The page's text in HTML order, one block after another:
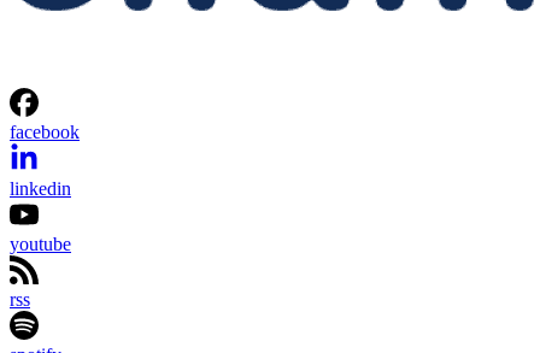
facebook
linkedin
youtube
rss